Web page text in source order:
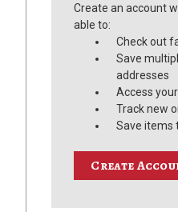
Create an account
able to:
Check out
Save
addresses
Access
Track new
Save items
Create